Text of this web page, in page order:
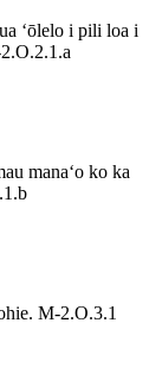
ʻōlelo i pili loa i
manaʻo ko ka
M-2.O.3.1